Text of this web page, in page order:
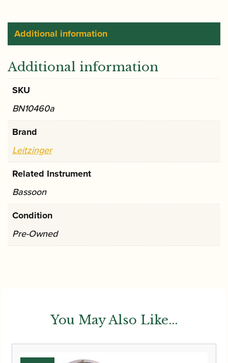
Bend
Bassoon
Crook
quantity
Additional information
Additional information
SKU
BN10460a
Brand
Leitzinger
Related Instrument
Bassoon
Condition
Pre-Owned
You May Also Like...